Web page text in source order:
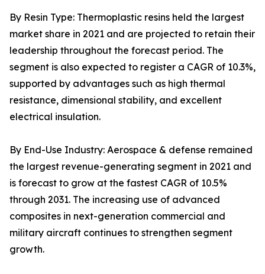
By Resin Type: Thermoplastic resins held the largest
market share in 2021 and are projected to retain their
leadership throughout the forecast period. The
segment is also expected to register a CAGR of 10.3%,
supported by advantages such as high thermal
resistance, dimensional stability, and excellent
electrical insulation.
By End-Use Industry: Aerospace & defense remained
the largest revenue-generating segment in 2021 and
is forecast to grow at the fastest CAGR of 10.5%
through 2031. The increasing use of advanced
composites in next-generation commercial and
military aircraft continues to strengthen segment
growth.